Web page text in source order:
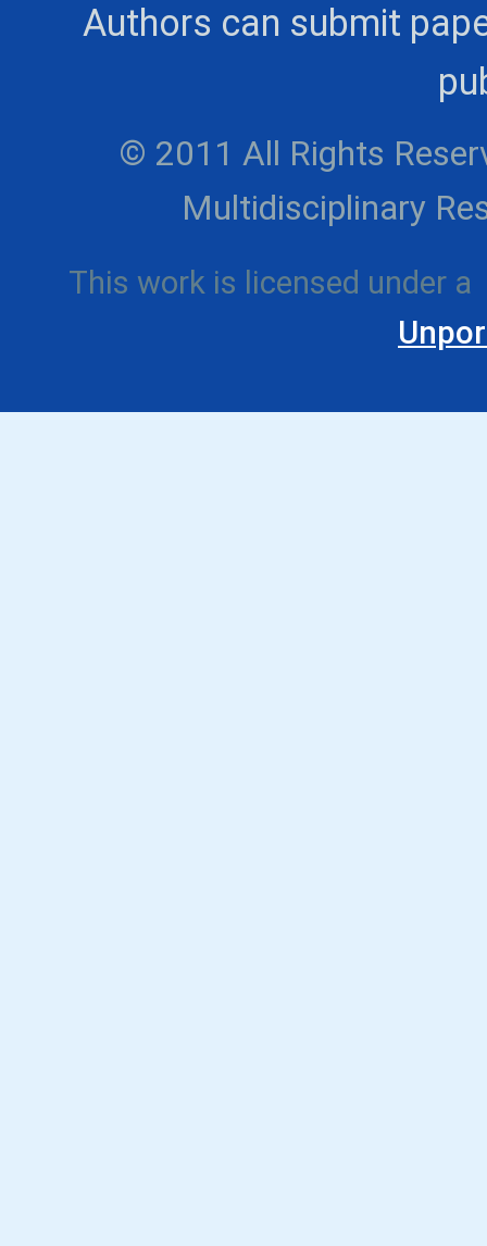
Authors can submit
© 2011 All Rights
Multidisciplinary
This work is licensed under a